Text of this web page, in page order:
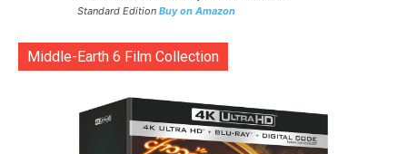
Standard Edition Buy on Amazon
Middle-Earth 6 Film Collection